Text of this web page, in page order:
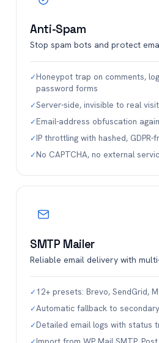
Anti-Spam
Stop spam bots and protect
✓Honeypot trap on comments,
password forms
✓Server-side, invisible to real
✓Email-address obfuscation
✓IP throttling with hashed, GDPR-
✓No CAPTCHA, no external
SMTP Mailer
Reliable email delivery with
✓12+ presets: Brevo, SendGrid,
✓Automatic fallback to
✓Detailed email logs with status